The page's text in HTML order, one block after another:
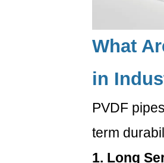
PVDF
pipes
expensive
PVC
pipes?
What
in
PVDF
term
1. Long